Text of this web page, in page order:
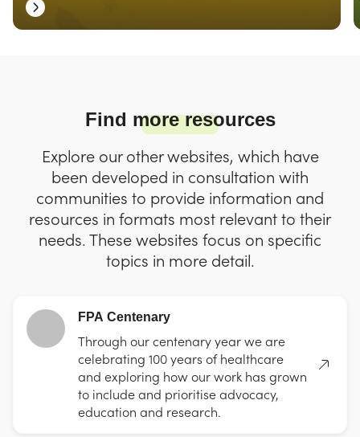
Find more resources
Explore our other websites, which have
been developed in consultation with
communities to provide information and
resources in formats most relevant to their
needs. These websites focus on specific
topics in more detail.
FPA Centenary
Through our centenary year we are
celebrating 100 years of healthcare
and exploring how our work has grown
to include and prioritise advocacy,
education and research.